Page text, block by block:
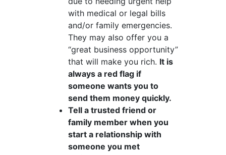
with medical or legal bills
and/or family emergencies.
They may also offer you a
“great business opportunity”
that will make you rich. It is
always a red flag if
someone wants you to
send them money quickly.
Tell a trusted friend or
family member when you
start a relationship with
someone you met